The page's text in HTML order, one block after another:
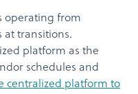
operating from
at transitions.
platform as the
schedules and
centralized platform to